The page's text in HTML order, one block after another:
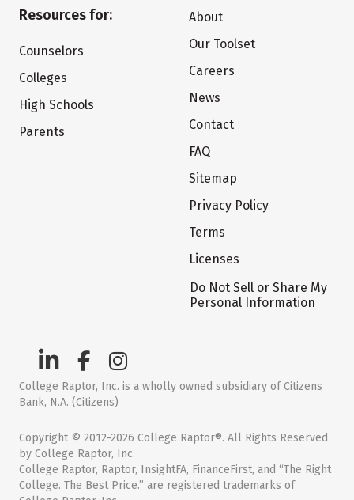
Resources for:
Counselors
Colleges
High Schools
Parents
About
Our Toolset
Careers
News
Contact
FAQ
Sitemap
Privacy Policy
Terms
Licenses
Do Not Sell or Share My
Personal Information
College Raptor, Inc. is a wholly owned subsidiary of Citizens
Bank, N.A. (Citizens)
Copyright © 2012-2026 College Raptor®. All Rights Reserved
by College Raptor, Inc.
College Raptor, Raptor, InsightFA, FinanceFirst, and “The Right
College. The Best Price.” are registered trademarks of